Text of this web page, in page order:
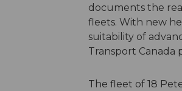
documents the
fleets. With new
suitability of
Transport Canada
The fleet of 18